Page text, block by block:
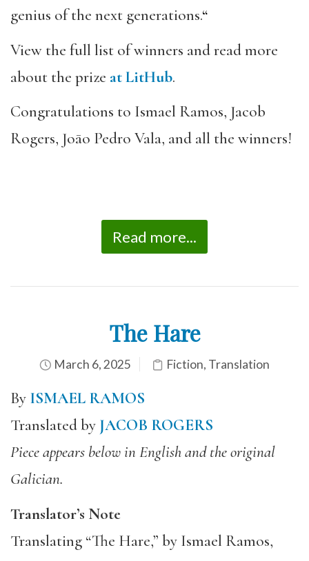
genius of the next generations.“
View the full list of winners and read more
about the prize at LitHub.
Congratulations to Ismael Ramos, Jacob
Rogers, Joāo Pedro Vala, and all the winners!
Read more...
The Hare
March 6, 2025 Fiction, Translation
By ISMAEL RAMOS
Translated by JACOB ROGERS
Piece appears below in English and the original
Galician.
Translator’s Note
Translating “The Hare,” by Ismael Ramos,